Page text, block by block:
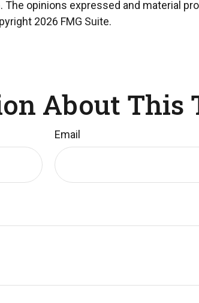
opinions expressed and material
2026 FMG Suite.
About This
Email